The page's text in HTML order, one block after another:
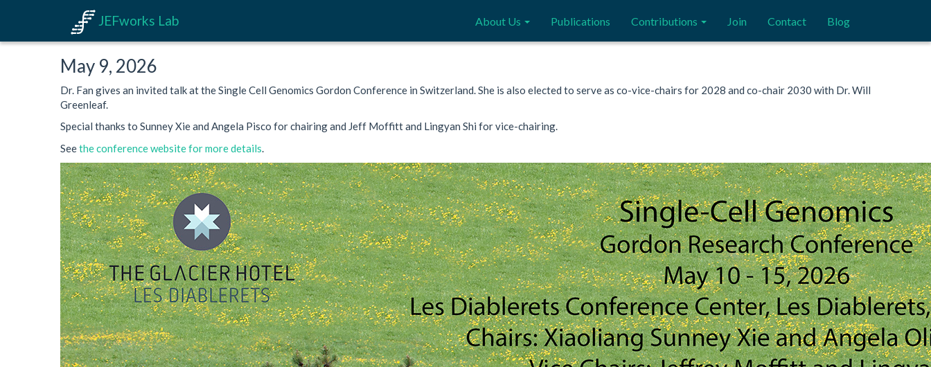
JEFworks Lab About Us Publications Contributions Join Contact Blog
May 9, 2026
Dr. Fan gives an invited talk at the Single Cell Genomics Gordon Conference in Switzerland. She is also elected to serve as co-vice-chairs for 2028 and co-chair 2030 with Dr. Will
Greenleaf.
Special thanks to Sunney Xie and Angela Pisco for chairing and Jeff Moffitt and Lingyan Shi for vice-chairing.
Seethe conference website for more details